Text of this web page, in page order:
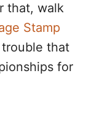
that, walk
Stamp
that
for